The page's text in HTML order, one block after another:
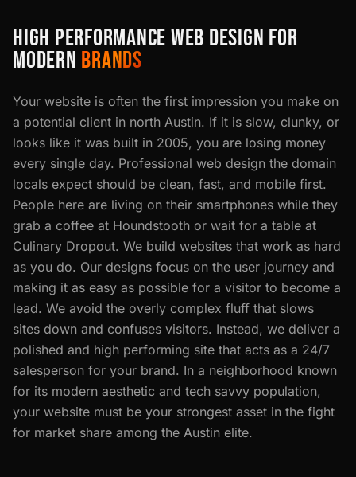
HIGH PERFORMANCE WEB DESIGN FOR
MODERN BRANDS
Your website is often the first impression you make on
a potential client in north Austin. If it is slow, clunky, or
looks like it was built in 2005, you are losing money
every single day. Professional web design the domain
locals expect should be clean, fast, and mobile first.
People here are living on their smartphones while they
grab a coffee at Houndstooth or wait for a table at
Culinary Dropout. We build websites that work as hard
as you do. Our designs focus on the user journey and
making it as easy as possible for a visitor to become a
lead. We avoid the overly complex fluff that slows
sites down and confuses visitors. Instead, we deliver a
polished and high performing site that acts as a 24/7
salesperson for your brand. In a neighborhood known
for its modern aesthetic and tech savvy population,
your website must be your strongest asset in the fight
for market share among the Austin elite.